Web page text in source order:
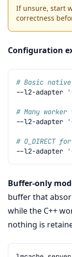
If unsure, start
correctness
Configuration
# Basic native
--l2-adapter
# Many
--l2-adapter
# O_DIRECT
--l2-adapter
Buffer-only
buffer that
while the C++
nothing is